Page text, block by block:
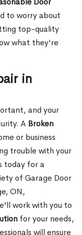
to worry about
top-quality
what they're
in
and your
A Broken
or business
trouble with your
today for a
of Garage Door
ON,
work with you to
for your needs,
will ensure